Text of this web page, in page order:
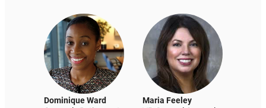
Dominique Ward
Maria Feeley